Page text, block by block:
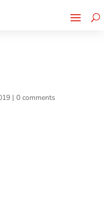
| 0 comments
TO LEARN MORE!